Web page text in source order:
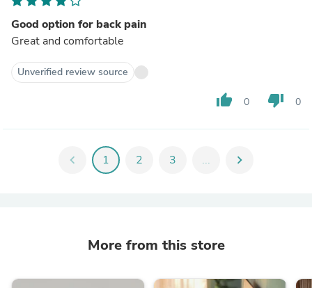
Good option for back pain
Great and comfortable
Unverified review source
thumb_up 0 thumb_down 0
chevron_left 1 2 3 ... chevron_right
More from this store